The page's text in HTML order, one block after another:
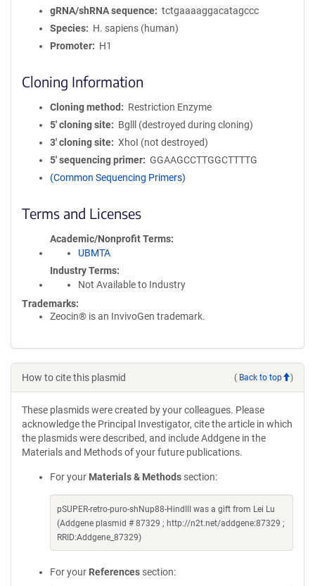
gRNA/shRNA sequence
tctgaaaaggacatagccc
Species
H. sapiens (human)
Promoter
H1
Cloning Information
Cloning method
Restriction Enzyme
5′ cloning site
Bglll (destroyed during cloning)
3′ cloning site
XhoI (not destroyed)
5′ sequencing primer
GGAAGCCTTGGCTTTTG
(Common Sequencing Primers)
Terms and Licenses
Academic/Nonprofit Terms
UBMTA
Industry Terms
Not Available to Industry
Trademarks:
Zeocin® is an InvivoGen trademark.
How to cite this plasmid ( Back to top )
These plasmids were created by your colleagues. Please
acknowledge the Principal Investigator, cite the article in which
the plasmids were described, and include Addgene in the
Materials and Methods of your future publications.
For your Materials & Methods section:
pSUPER-retro-puro-shNup88-HindIII was a gift from Lei Lu
(Addgene plasmid # 87329 ; http://n2t.net/addgene:87329 ;
RRID:Addgene_87329)
For your References section: